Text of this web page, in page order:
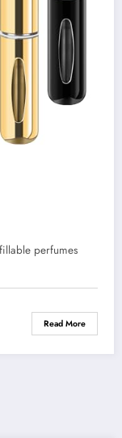
perfumes
Read More